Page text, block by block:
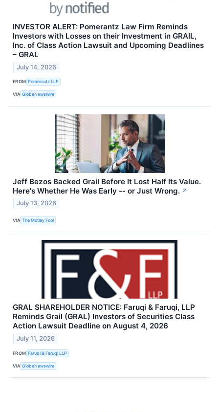
INVESTOR ALERT: Pomerantz Law Firm Reminds
Investors with Losses on their Investment in GRAIL,
Inc. of Class Action Lawsuit and Upcoming Deadlines
– GRAL
July 14, 2026
FROM Pomerantz LLP
VIA GlobeNewswire
Jeff Bezos Backed Grail Before It Lost Half Its Value.
Here's Whether He Was Early -- or Just Wrong. ↗
July 13, 2026
VIA The Motley Fool
GRAL SHAREHOLDER NOTICE: Faruqi & Faruqi, LLP
Reminds Grail (GRAL) Investors of Securities Class
Action Lawsuit Deadline on August 4, 2026
July 11, 2026
FROM Faruqi & Faruqi LLP
VIA GlobeNewswire